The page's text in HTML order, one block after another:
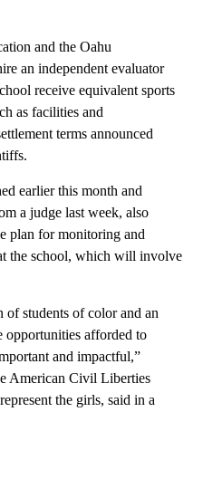
and the Oahu
an independent evaluator
receive equivalent sports
as facilities and
terms announced
earlier this month and
a judge last week, also
plan for monitoring and
the school, which will involve
students of color and an
afforded to
and impactful,”
American Civil Liberties
the girls, said in a